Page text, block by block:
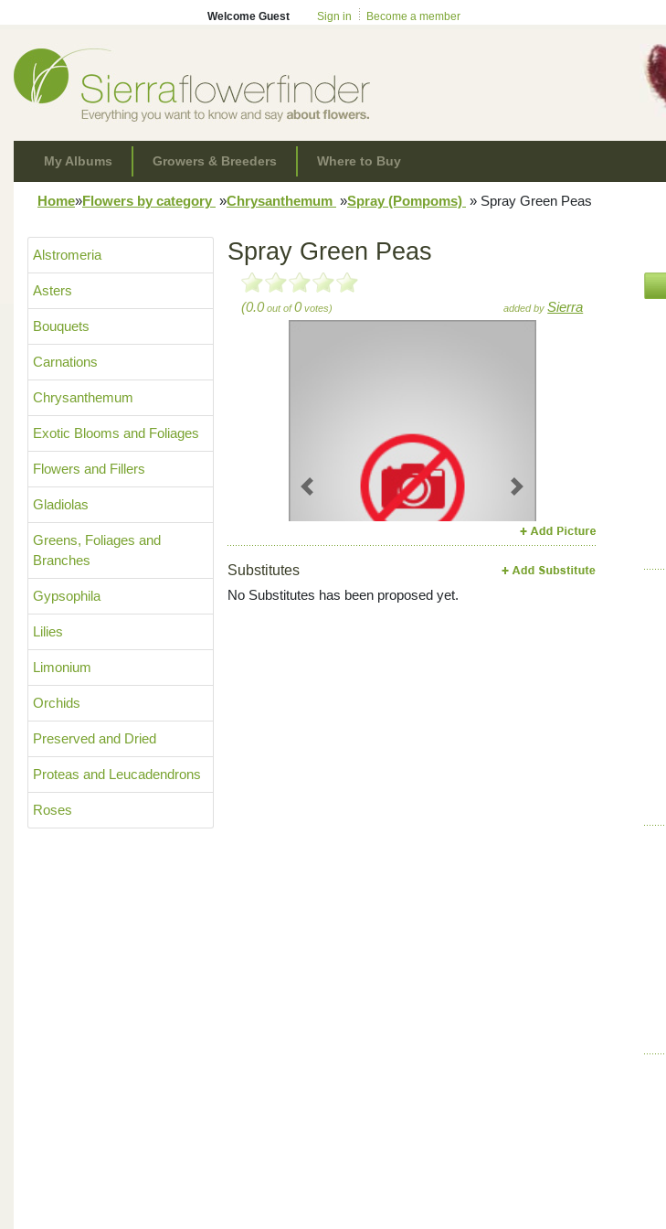
Welcome Guest Sign in Become a member
My Albums Growers & Breeders Where to Buy
Home»Flowers by category »Chrysanthemum »Spray (Pompoms) » Spray Green Peas
Alstromeria
Asters
Bouquets
Carnations
Chrysanthemum
Exotic Blooms and Foliages
Flowers and Fillers
Gladiolas
Greens, Foliages and
Branches
Gypsophila
Lilies
Limonium
Orchids
Preserved and Dried
Proteas and Leucadendrons
Roses
Spray Green Peas
(0.0out of0votes) added bySierra
Previous Next
Substitutes
No Substitutes has been proposed yet.